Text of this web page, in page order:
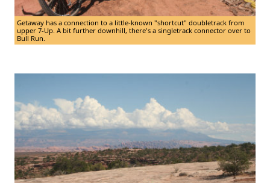
Getaway has a connection to a little-known "shortcut" doubletrack from
upper 7-Up. A bit further downhill, there's a singletrack connector over to
Bull Run.